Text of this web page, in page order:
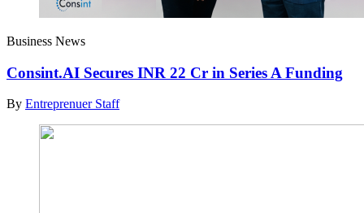
Business News
Consint.AI Secures INR 22 Cr in Series A Funding
By Entreprenuer Staff